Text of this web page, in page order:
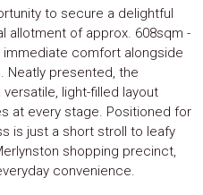
to secure a delightful
allotment of approx. 608sqm -
comfort alongside
Neatly presented, the
light-filled layout
at every stage. Positioned for
is just a short stroll to leafy
shopping precinct,
convenience.